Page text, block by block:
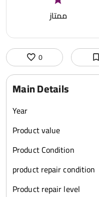
ممتاز
0
Main Details
Year
Product value
Product Condition
product repair condition
Product repair level